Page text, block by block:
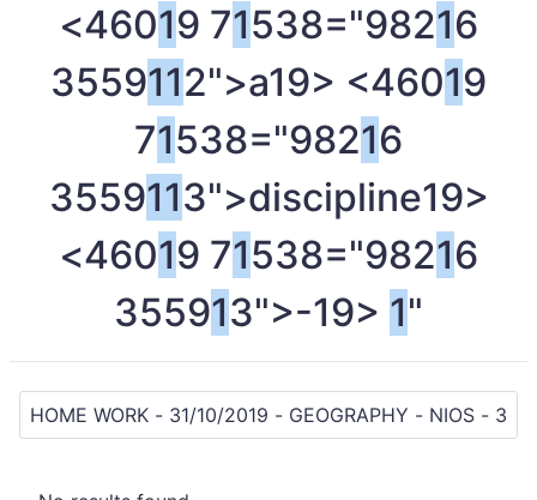
<46019 71538="98216
3559112">a19> <46019
71538="98216
3559113">discipline19>
<46019 71538="98216
355913">-19> 1"